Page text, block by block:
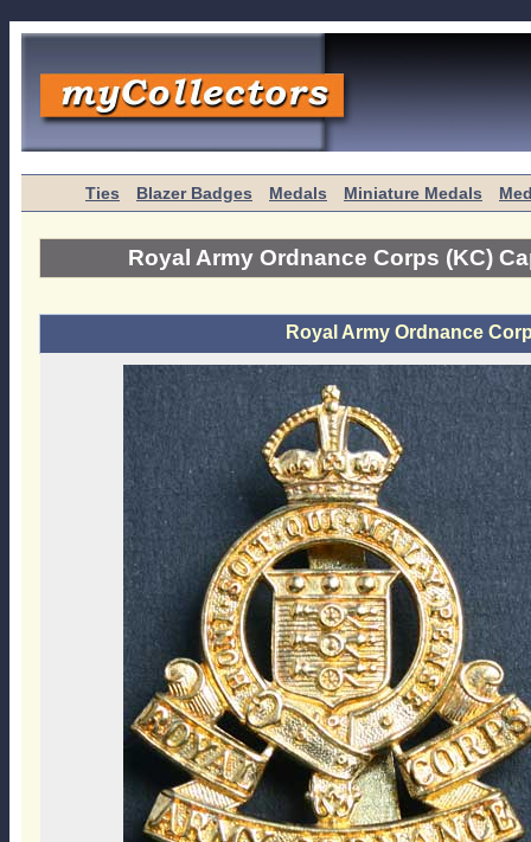
Ties Blazer Badges Medals Miniature Medals
Royal Army Ordnance Corps (KC)
Royal Army Ordnance